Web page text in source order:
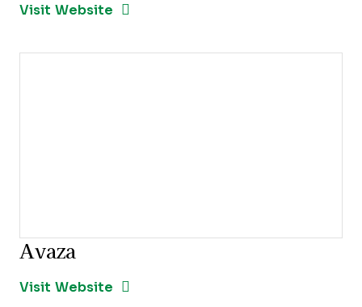
Visit Website Opens New Window
Avaza
Visit Website Opens New Window